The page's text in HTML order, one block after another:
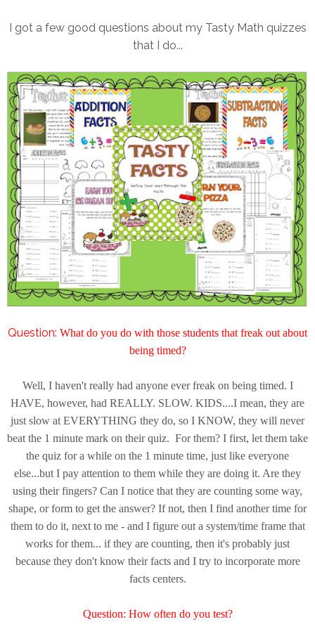
I got a few good questions about my Tasty Math quizzes
that I do...
Question: What do you do with those students that freak out about
being timed?
Well, I haven't really had anyone ever freak on being timed. I
HAVE, however, had REALLY. SLOW. KIDS....I mean, they are
just slow at EVERYTHING they do, so I KNOW, they will never
beat the 1 minute mark on their quiz. For them? I first, let them take
the quiz for a while on the 1 minute time, just like everyone
else...but I pay attention to them while they are doing it. Are they
using their fingers? Can I notice that they are counting some way,
shape, or form to get the answer? If not, then I find another time for
them to do it, next to me - and I figure out a system/time frame that
works for them... if they are counting, then it's probably just
because they don't know their facts and I try to incorporate more
facts centers.
Question: How often do you test?